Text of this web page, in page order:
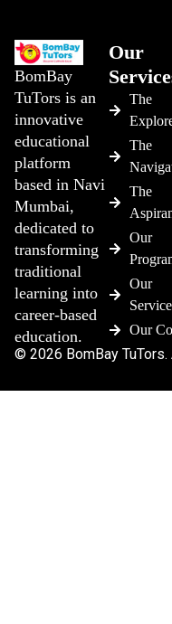
BomBay
TuTors is an
innovative
educational
platform
based in Navi
Mumbai,
dedicated to
transforming
traditional
learning into
career-based
education.
Our
The
The
The
Our
Our
Our
© 2026 BomBay